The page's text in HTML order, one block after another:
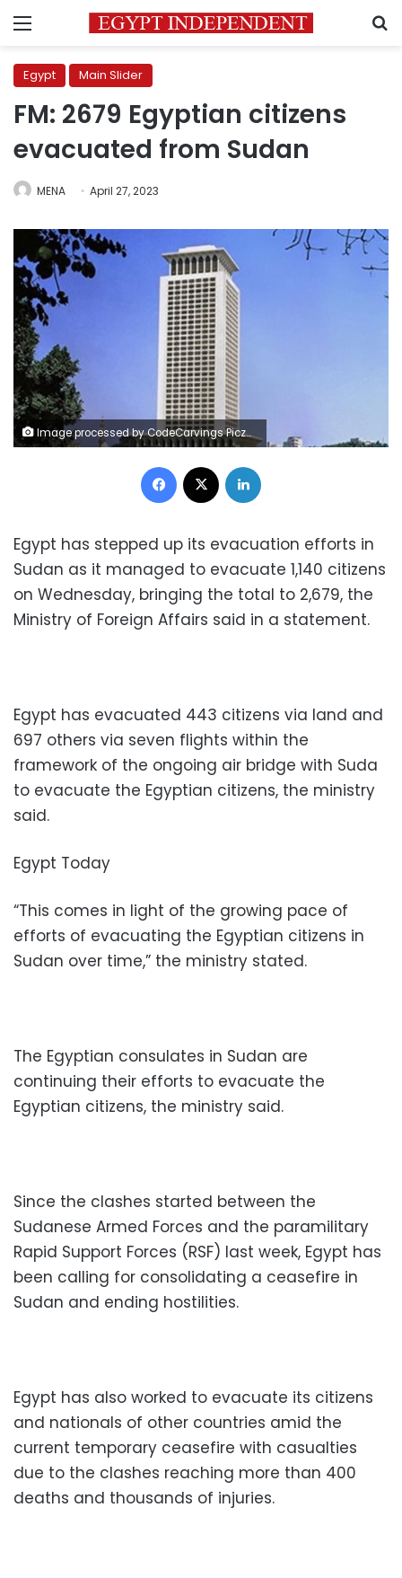
Menu
Egypt Main Slider
FM: 2679 Egyptian citizens
evacuated from Sudan
MENA April 27, 2023
Image processed by CodeCarvings Piczard ### FREE Community Edition ### on 2019-06-22 11:21:15Z | | ÿ<ÿ9ÿ ?ÿ÷¹í`
Facebook
Egypt has stepped up its evacuation efforts in
Sudan as it managed to evacuate 1,140 citizens
on Wednesday, bringing the total to 2,679, the
Ministry of Foreign Affairs said in a statement.
Egypt has evacuated 443 citizens via land and
697 others via seven flights within the
framework of the ongoing air bridge with Suda
to evacuate the Egyptian citizens, the ministry
said.
Egypt Today
“This comes in light of the growing pace of
efforts of evacuating the Egyptian citizens in
Sudan over time,” the ministry stated.
The Egyptian consulates in Sudan are
continuing their efforts to evacuate the
Egyptian citizens, the ministry said.
Since the clashes started between the
Sudanese Armed Forces and the paramilitary
Rapid Support Forces (RSF) last week, Egypt has
been calling for consolidating a ceasefire in
Sudan and ending hostilities.
Egypt has also worked to evacuate its citizens
and nationals of other countries amid the
current temporary ceasefire with casualties
due to the clashes reaching more than 400
deaths and thousands of injuries.